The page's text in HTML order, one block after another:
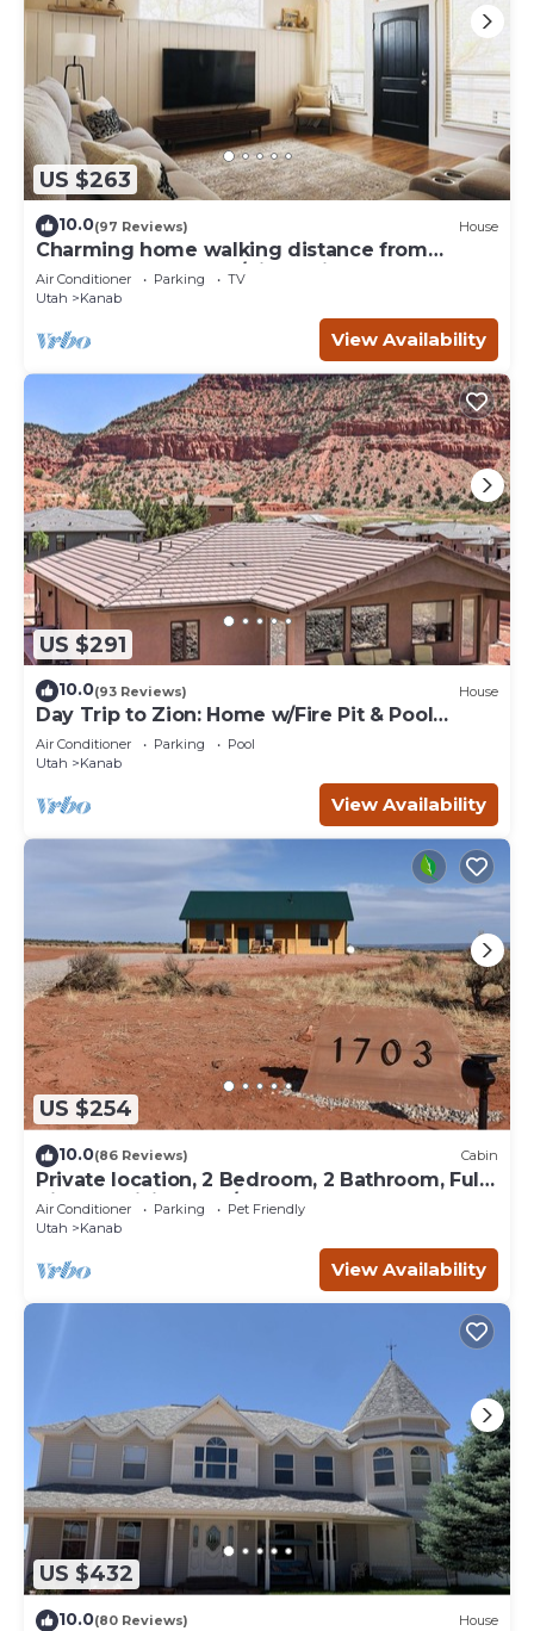
US $263
10.0(97 Reviews) House
Charming home walking distance from
downtown Kanab, w/King Suite
Air Conditioner Parking
TV
Utah
Kanab
View Availability
US $291
10.0(93 Reviews) House
Day Trip to Zion: Home w/Fire Pit & Pool
Access
Air Conditioner Parking
Pool
Utah
Kanab
View Availability
US $254
10.0(86 Reviews) Cabin
Private location, 2 Bedroom, 2 Bathroom, Full
Kitchen, Living & W/D. Sleeps 6
Air Conditioner Parking
Pet Friendly
Utah
Kanab
View Availability
US $432
10.0(80 Reviews) House